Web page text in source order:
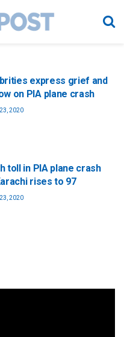
express grief and
on PIA plane crash
2020
toll in PIA plane crash
rises to 97
2020